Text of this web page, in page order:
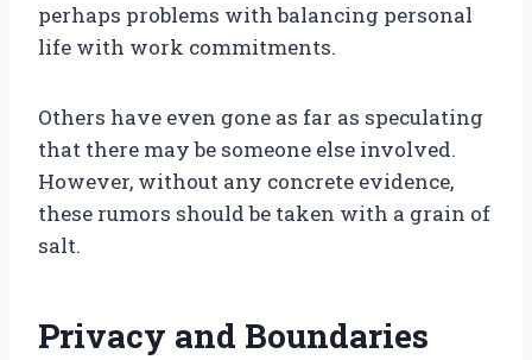
perhaps problems with balancing personal
life with work commitments.
Others have even gone as far as speculating
that there may be someone else involved.
However, without any concrete evidence,
these rumors should be taken with a grain of
salt.
Privacy and Boundaries